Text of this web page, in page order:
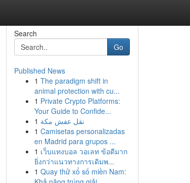
Search
Go
Published News
1 The paradigm shift in
animal protection with cu...
1 Private Crypto Platforms:
Your Guide to Confide...
1 نقل عفش مكة
1 Camisetas personalizadas
en Madrid para grupos ...
1 เว็บแทงบอล วอเลท ข้อดีมาก
ยิ่งกว่าแนวทางการเดิมพ...
1 Quay thử xổ số miền Nam: